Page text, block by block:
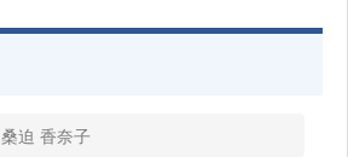
桑迫 香奈子